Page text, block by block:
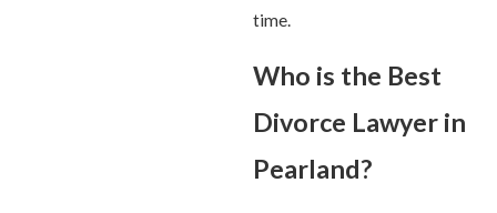
time.
Who is the Best
Divorce Lawyer in
Pearland?